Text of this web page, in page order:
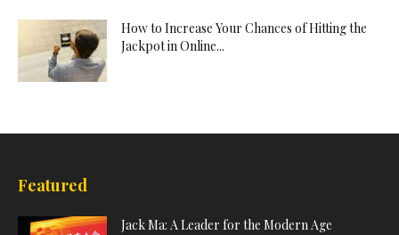
How to Increase Your Chances of Hitting the
Jackpot in Online...
Featured
Jack Ma: A Leader for the Modern Age